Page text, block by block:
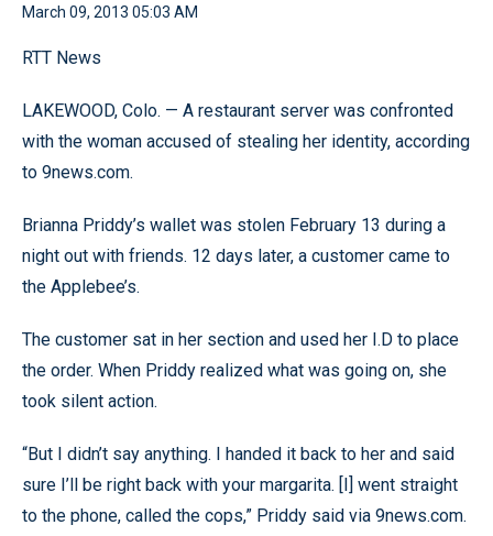
March 09, 2013 05:03 AM
RTT News
LAKEWOOD, Colo. — A restaurant server was confronted
with the woman accused of stealing her identity, according
to 9news.com.
Brianna Priddy’s wallet was stolen February 13 during a
night out with friends. 12 days later, a customer came to
the Applebee’s.
The customer sat in her section and used her I.D to place
the order. When Priddy realized what was going on, she
took silent action.
“But I didn’t say anything. I handed it back to her and said
sure I’ll be right back with your margarita. [I] went straight
to the phone, called the cops,” Priddy said via 9news.com.